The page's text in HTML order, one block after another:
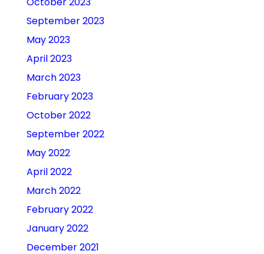
September 2023
May 2023
April 2023
March 2023
February 2023
October 2022
September 2022
May 2022
April 2022
March 2022
February 2022
January 2022
December 2021